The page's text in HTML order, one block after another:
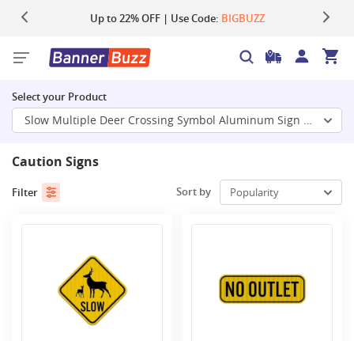
Up to 22% OFF | Use Code: BIGBUZZ
Same Day Shipping |Shop Now
Select your Product
Slow Multiple Deer Crossing Symbol Aluminum Sign (HIP
Caution Signs
Filter Sort by